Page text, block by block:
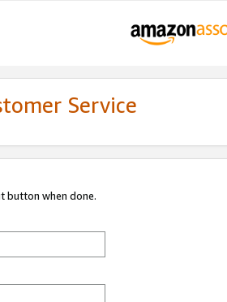
Service
button when done.